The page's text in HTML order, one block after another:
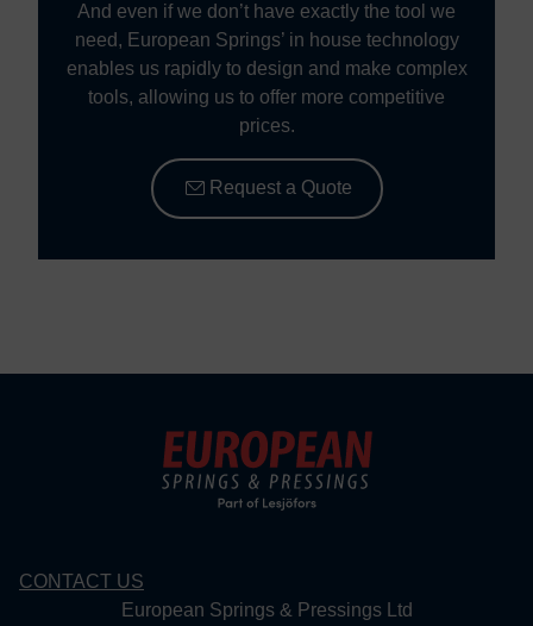
And even if we don’t have exactly the tool we
need, European Springs’ in house technology
enables us rapidly to design and make complex
tools, allowing us to offer more competitive
prices.
Request a Quote
CONTACT US
European Springs & Pressings Ltd